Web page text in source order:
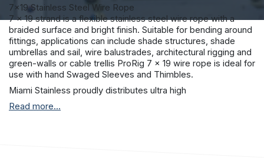
7×19 Stainless Steel Wire Rope
7 x 19 strand is a flexible stainless steel wire rope with a
braided surface and bright finish. Suitable for bending around
fittings, applications can include shade structures, shade
umbrellas and sail, wire balustrades, architectural rigging and
green-walls or cable trellis ProRig 7 x 19 wire rope is ideal for
use with hand Swaged Sleeves and Thimbles.
Miami Stainless proudly distributes ultra high
quality ProRig AISI 316 marine grade stainless steel wire rope
to suit a vast range of applications including stainless steel
Read more...